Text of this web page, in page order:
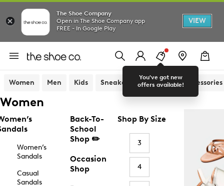
The Shoe Company
Open in The Shoe Company app
FREE - In Google Play
VIEW
You've got new
offers available!
Women Men Kids Sneakers Sandals Accessories
Women
Women’s
Sandals
Casual
Sandals
Back-To-
School
Shop ✏️
Occasion
Shop
Shop By Size
3
4